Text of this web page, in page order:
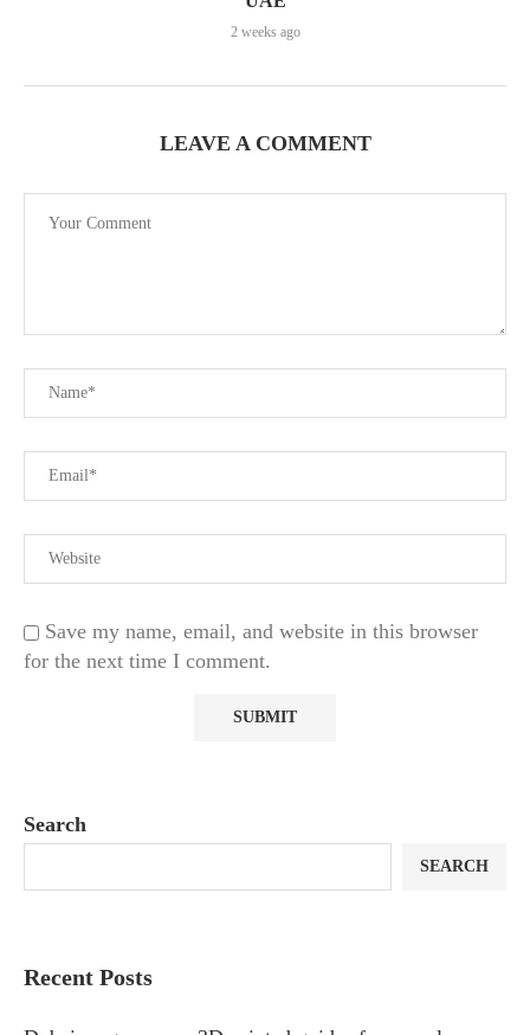
2 weeks ago
LEAVE A COMMENT
Save my name, email, and website in this browser
for the next time I comment.
Search
SEARCH
Recent Posts